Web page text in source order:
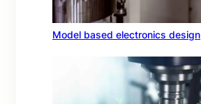
Model based electronics design